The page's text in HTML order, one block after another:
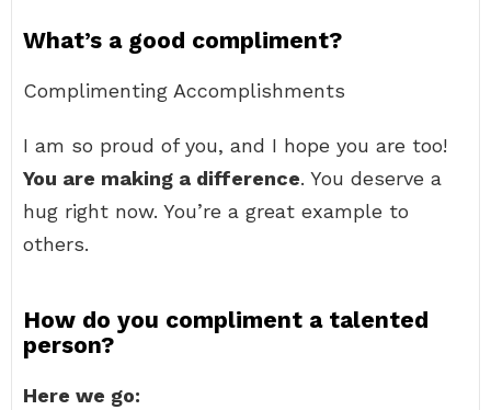
What’s a good compliment?
Complimenting Accomplishments
I am so proud of you, and I hope you are too!
You are making a difference. You deserve a
hug right now. You’re a great example to
others.
How do you compliment a talented
person?
Here we go: